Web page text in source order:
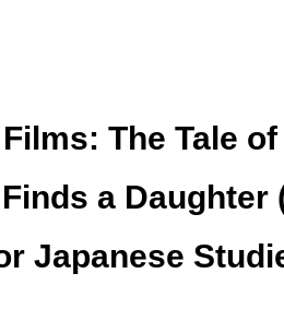
The Tale
a Daughter
Japanese